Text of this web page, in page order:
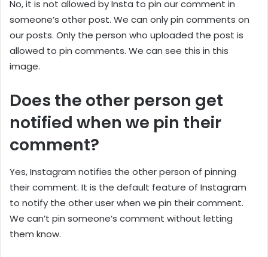
No, it is not allowed by Insta to pin our comment in
someone’s other post. We can only pin comments on
our posts. Only the person who uploaded the post is
allowed to pin comments. We can see this in this
image.
Does the other person get
notified when we pin their
comment?
Yes, Instagram notifies the other person of pinning
their comment. It is the default feature of Instagram
to notify the other user when we pin their comment.
We can’t pin someone’s comment without letting
them know.